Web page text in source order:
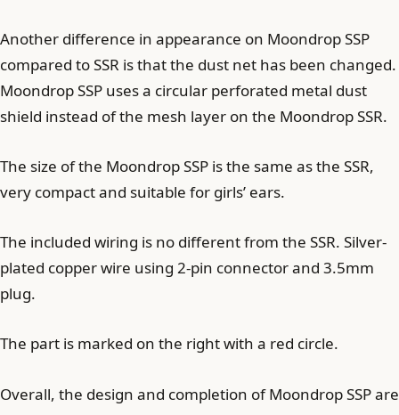
Another difference in appearance on Moondrop SSP
compared to SSR is that the dust net has been changed.
Moondrop SSP uses a circular perforated metal dust
shield instead of the mesh layer on the Moondrop SSR.
The size of the Moondrop SSP is the same as the SSR,
very compact and suitable for girls’ ears.
The included wiring is no different from the SSR. Silver-
plated copper wire using 2-pin connector and 3.5mm
plug.
The part is marked on the right with a red circle.
Overall, the design and completion of Moondrop SSP are